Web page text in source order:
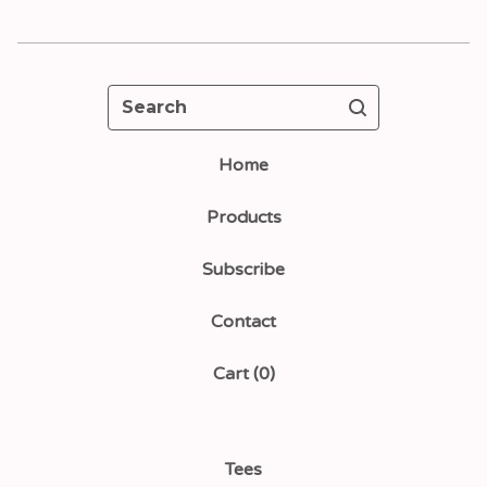
Search
Home
Products
Subscribe
Contact
Cart (0)
Tees